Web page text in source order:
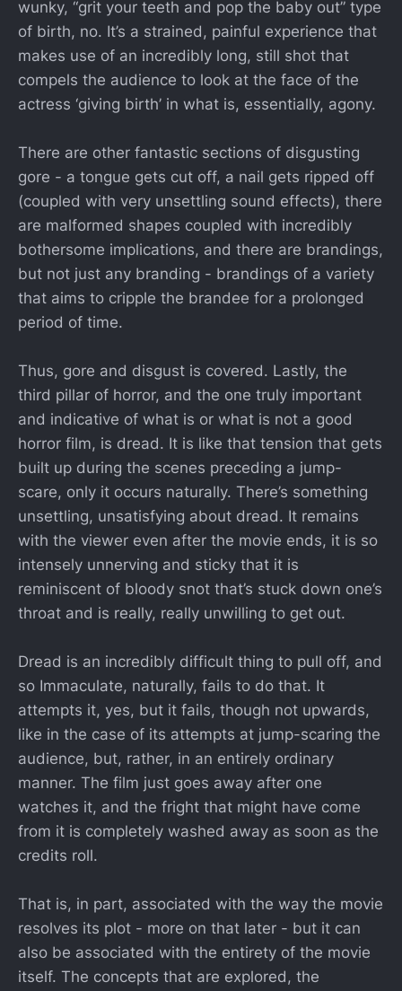
wunky, “grit your teeth and pop the baby out” type
of birth, no. It’s a strained, painful experience that
makes use of an incredibly long, still shot that
compels the audience to look at the face of the
actress ‘giving birth’ in what is, essentially, agony.
There are other fantastic sections of disgusting
gore - a tongue gets cut off, a nail gets ripped off
(coupled with very unsettling sound effects), there
are malformed shapes coupled with incredibly
bothersome implications, and there are brandings,
but not just any branding - brandings of a variety
that aims to cripple the brandee for a prolonged
period of time.
Thus, gore and disgust is covered. Lastly, the
third pillar of horror, and the one truly important
and indicative of what is or what is not a good
horror film, is dread. It is like that tension that gets
built up during the scenes preceding a jump-
scare, only it occurs naturally. There’s something
unsettling, unsatisfying about dread. It remains
with the viewer even after the movie ends, it is so
intensely unnerving and sticky that it is
reminiscent of bloody snot that’s stuck down one’s
throat and is really, really unwilling to get out.
Dread is an incredibly difficult thing to pull off, and
so Immaculate, naturally, fails to do that. It
attempts it, yes, but it fails, though not upwards,
like in the case of its attempts at jump-scaring the
audience, but, rather, in an entirely ordinary
manner. The film just goes away after one
watches it, and the fright that might have come
from it is completely washed away as soon as the
credits roll.
That is, in part, associated with the way the movie
resolves its plot - more on that later - but it can
also be associated with the entirety of the movie
itself. The concepts that are explored, the